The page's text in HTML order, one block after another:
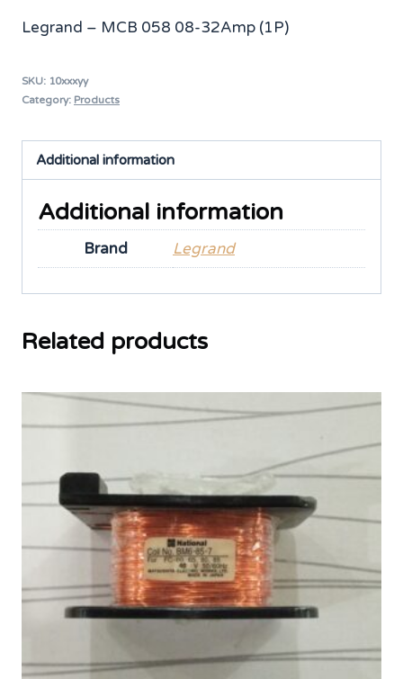
Legrand – MCB 058 08-32Amp (1P)
SKU: 10xxxyy
Category: Products
Additional information
Additional information
Brand Legrand
Related products